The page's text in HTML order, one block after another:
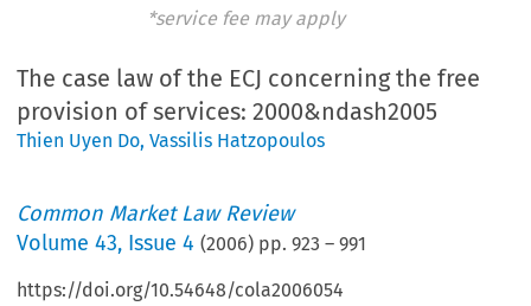
*service fee may apply
The case law of the ECJ concerning the free
provision of services: 2000&ndash2005
Thien Uyen Do,Vassilis Hatzopoulos
Common Market Law Review
Volume43, Issue 4 (2006) pp.923 –991
https://doi.org/10.54648/cola2006054